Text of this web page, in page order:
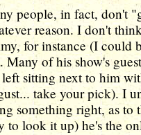
people, in fact, don't
reason. I don't
for instance (I could
Many of his show's
left sitting next to him
take your pick). I
something right, as to
to look it up) he's the